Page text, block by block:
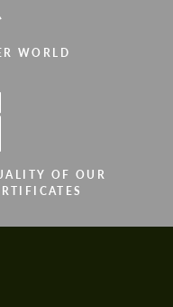
WORLD
OF OUR